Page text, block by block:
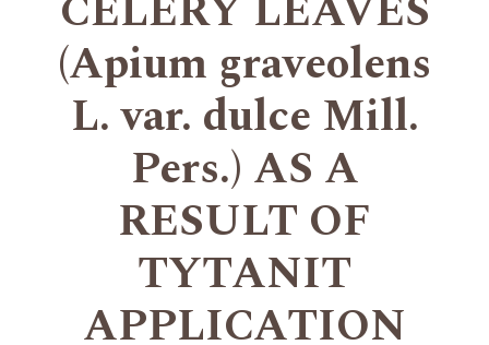
(Apium graveolens
L. var. dulce Mill.
Pers.) AS A
RESULT OF
TYTANIT
APPLICATION